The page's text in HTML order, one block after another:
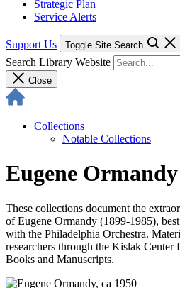
Strategic Plan
Service Alerts
Support Us Toggle Site Search
Search Library Website
Close
Collections
Notable Collections
Eugene
These collections document the
of Eugene Ormandy (1899-1985),
with the Philadelphia Orchestra.
researchers through the Kislak Center
Books and Manuscripts.